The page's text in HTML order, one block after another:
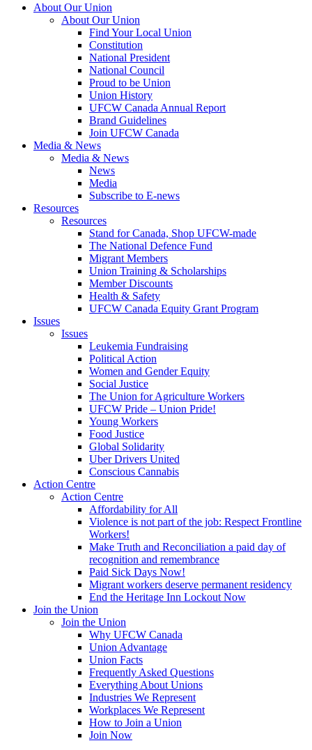
About Our Union
About Our Union
Find Your Local Union
Constitution
National President
National Council
Proud to be Union
Union History
UFCW Canada Annual Report
Brand Guidelines
Join UFCW Canada
Media & News
Media & News
News
Media
Subscribe to E-news
Resources
Resources
Stand for Canada, Shop UFCW-made
The National Defence Fund
Migrant Members
Union Training & Scholarships
Member Discounts
Health & Safety
UFCW Canada Equity Grant Program
Issues
Issues
Leukemia Fundraising
Political Action
Women and Gender Equity
Social Justice
The Union for Agriculture Workers
UFCW Pride – Union Pride!
Young Workers
Food Justice
Global Solidarity
Uber Drivers United
Conscious Cannabis
Action Centre
Action Centre
Affordability for All
Violence is not part of the job: Respect Frontline
Workers!
Make Truth and Reconciliation a paid day of
recognition and remembrance
Paid Sick Days Now!
Migrant workers deserve permanent residency
End the Heritage Inn Lockout Now
Join the Union
Join the Union
Why UFCW Canada
Union Advantage
Union Facts
Frequently Asked Questions
Everything About Unions
Industries We Represent
Workplaces We Represent
How to Join a Union
Join Now